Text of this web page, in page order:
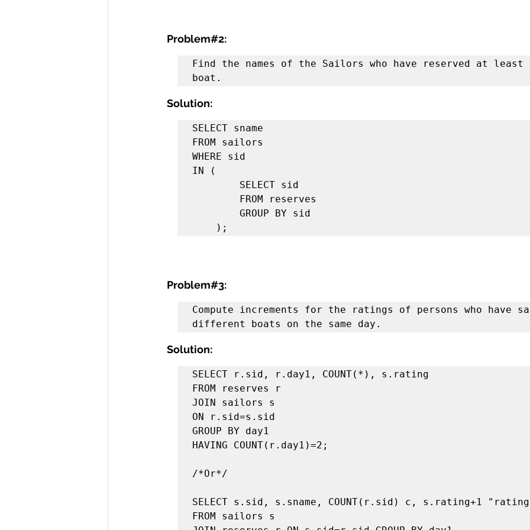
Problem#2:
Find the names of the Sailors who have reserved at least
boat.
Solution:
SELECT sname
FROM sailors
WHERE sid
IN (
    );
Problem#3:
Compute increments for the ratings of persons who have
different boats on the same day.
Solution:
SELECT r.sid, r.day1, COUNT(*), s.rating
FROM reserves r
JOIN sailors s
ON r.sid=s.sid
GROUP BY day1
HAVING COUNT(r.day1)=2;
/*Or*/
SELECT s.sid, s.sname, COUNT(r.sid) c, s.rating+1
FROM sailors s